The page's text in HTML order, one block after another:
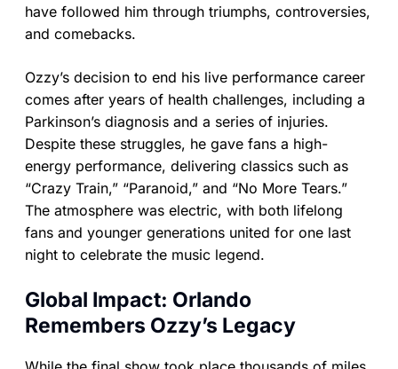
have followed him through triumphs, controversies,
and comebacks.
Ozzy’s decision to end his live performance career
comes after years of health challenges, including a
Parkinson’s diagnosis and a series of injuries.
Despite these struggles, he gave fans a high-
energy performance, delivering classics such as
“Crazy Train,” “Paranoid,” and “No More Tears.”
The atmosphere was electric, with both lifelong
fans and younger generations united for one last
night to celebrate the music legend.
Global Impact: Orlando
Remembers Ozzy’s Legacy